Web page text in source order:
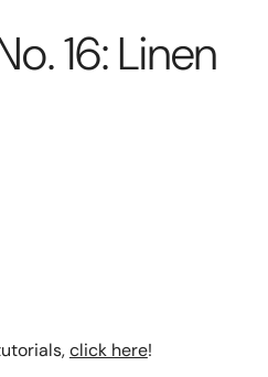
16: Linen
click here!